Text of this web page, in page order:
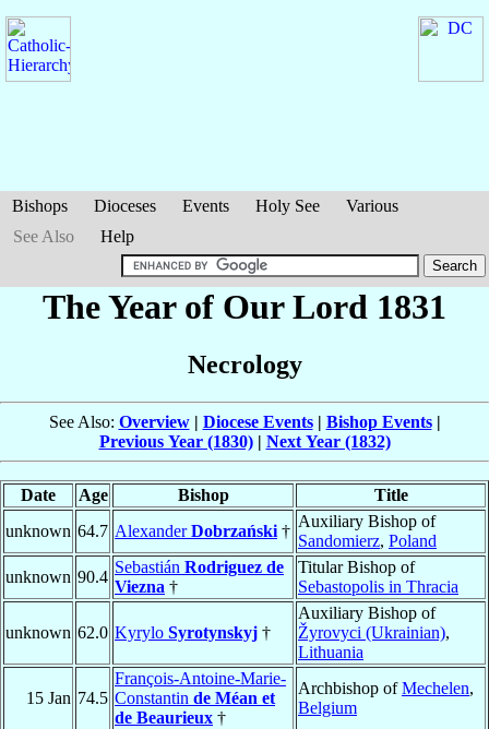
Bishops Dioceses Events Holy See
Various
See Also
Help
The Year of Our Lord 1831
Necrology
See Also: Overview| Diocese Events| Bishop Events|
Previous Year (1830)| Next Year (1832)
Date Age Bishop
Title
unknown 64.7 AlexanderDobrzański †
Auxiliary Bishop of
Sandomierz, Poland
unknown 90.4
Sebastián Rodriguez de
Viezna †
Titular Bishop of
Sebastopolis in Thracia
unknown 62.0 Kyrylo Syrotynskyj †
Auxiliary Bishop of
Žyrovyci (Ukrainian),
Lithuania
15 Jan 74.5
François-Antoine-Marie-
Constantin de Méan et
de Beaurieux †
Archbishop ofMechelen,
Belgium